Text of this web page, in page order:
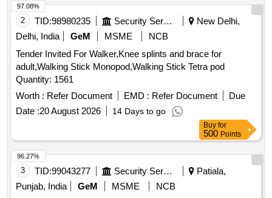
MATERIAL CLOSED HEEL AND OPEN TOE, SI LICONE
DOTTED THIGH, MICRO FIBER, WITH CE MARKING.
Authorised personnel from the firm, to take measurement of
each patient on need basis and supply. ]
2 TID:98980235 Security Services
New Delhi,
Delhi, India
GeM MSME
NCB
Tender Invited For Walker,Knee splints and brace for
adult,Walking Stick Monopod,Walking Stick Tetra pod
Quantity: 1561
Worth : Refer Document EMD : Refer Document
Due
Date :20 August 2026 14 Days to go
97.08%
Buy for
500 Points
3 TID:99043277 Security Services
Patiala,
Punjab, India
GeM MSME
NCB
96.27%